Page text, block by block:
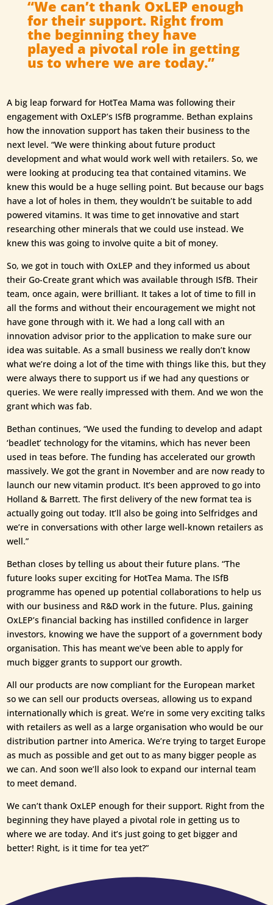
“We can’t thank OxLEP enough
for their support. Right from
the beginning they have
played a pivotal role in getting
us to where we are today.”
A big leap forward for HotTea Mama was following their
engagement with OxLEP’s ISfB programme. Bethan explains
how the innovation support has taken their business to the
next level. “We were thinking about future product
development and what would work well with retailers. So, we
were looking at producing tea that contained vitamins. We
knew this would be a huge selling point. But because our bags
have a lot of holes in them, they wouldn’t be suitable to add
powered vitamins. It was time to get innovative and start
researching other minerals that we could use instead. We
knew this was going to involve quite a bit of money.
So, we got in touch with OxLEP and they informed us about
their Go-Create grant which was available through ISfB. Their
team, once again, were brilliant. It takes a lot of time to fill in
all the forms and without their encouragement we might not
have gone through with it. We had a long call with an
innovation advisor prior to the application to make sure our
idea was suitable. As a small business we really don’t know
what we’re doing a lot of the time with things like this, but they
were always there to support us if we had any questions or
queries. We were really impressed with them. And we won the
grant which was fab.
Bethan continues, “We used the funding to develop and adapt
‘beadlet’ technology for the vitamins, which has never been
used in teas before. The funding has accelerated our growth
massively. We got the grant in November and are now ready to
launch our new vitamin product. It’s been approved to go into
Holland & Barrett. The first delivery of the new format tea is
actually going out today. It’ll also be going into Selfridges and
we’re in conversations with other large well-known retailers as
well.”
Bethan closes by telling us about their future plans. “The
future looks super exciting for HotTea Mama. The ISfB
programme has opened up potential collaborations to help us
with our business and R&D work in the future. Plus, gaining
OxLEP’s financial backing has instilled confidence in larger
investors, knowing we have the support of a government body
organisation. This has meant we’ve been able to apply for
much bigger grants to support our growth.
All our products are now compliant for the European market
so we can sell our products overseas, allowing us to expand
internationally which is great. We’re in some very exciting talks
with retailers as well as a large organisation who would be our
distribution partner into America. We’re trying to target Europe
as much as possible and get out to as many bigger people as
we can. And soon we’ll also look to expand our internal team
to meet demand.
We can’t thank OxLEP enough for their support. Right from the
beginning they have played a pivotal role in getting us to
where we are today. And it’s just going to get bigger and
better! Right, is it time for tea yet?”